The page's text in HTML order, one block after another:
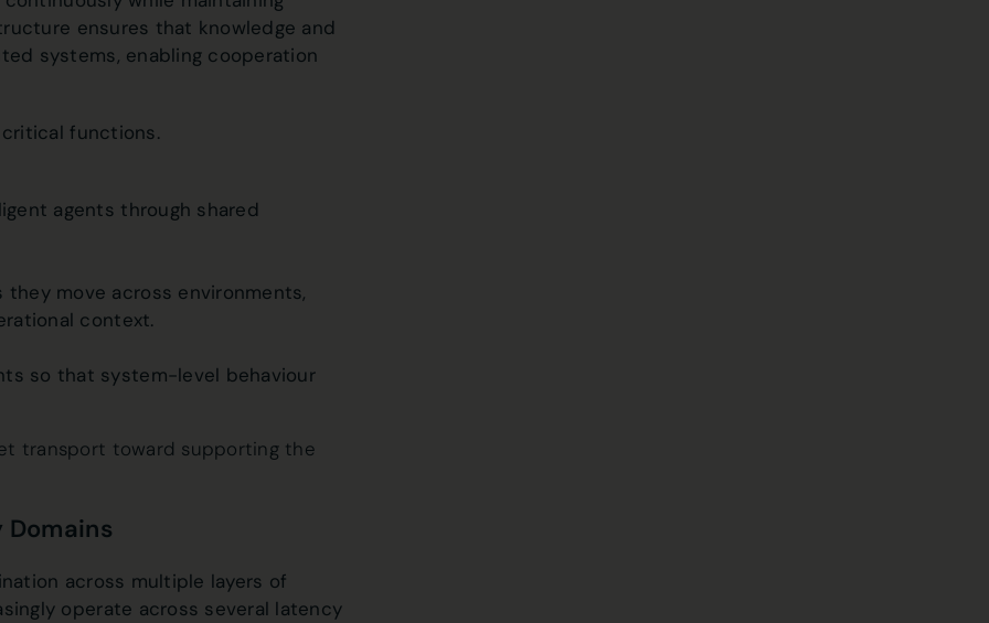
ensures that knowledge and
systems, enabling cooperation
functions.
agents through shared
move across environments,
context.
so that system-level behaviour
transport toward supporting the
across multiple layers of
operate across several latency